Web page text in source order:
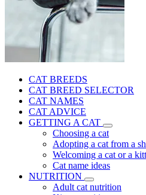
CAT BREEDS
CAT BREED SELECTOR
CAT NAMES
CAT ADVICE
GETTING A CAT
Choosing a cat
Adopting a cat from a
Welcoming a cat or a
Cat name ideas
NUTRITION
Adult cat nutrition